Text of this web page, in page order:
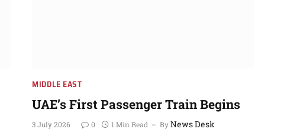
MIDDLE EAST
UAE’s First Passenger Train Begins
3 July 2026 0 1 Min Read ByNews Desk